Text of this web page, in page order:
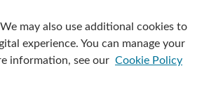
may also use additional cookies to
experience. You can manage your
information, see our Cookie Policy